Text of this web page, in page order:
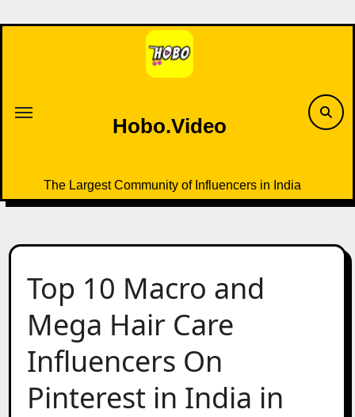
to
Hobo.Video
The Largest Community of Influencers in India
Top 10 Macro and
Mega Hair Care
Influencers On
Pinterest in India in